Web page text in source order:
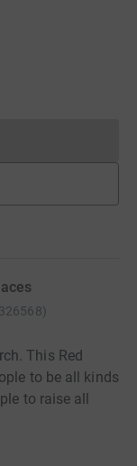
cannot currently
326568)
This Red
to be all kinds
to raise all